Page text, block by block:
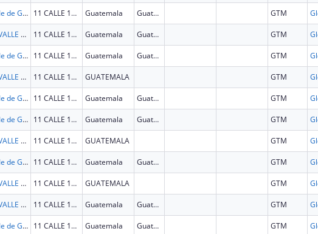
Universidad del Valle de Guatemala 11 CALLE 15-79 ZONA 15, V.H. III Guatemala Guatemala GTM
UNIVERSIDAD DEL VALLE DE GUATEMALA 11 CALLE 15-79 ZONA 15, V.H. III Guatemala Guatemala GTM
Universidad del Valle de Guatemala 11 CALLE 15-79 ZONA 15, V.H. III Guatemala Guatemala GTM
UNIVERSIDAD DEL VALLE DE GUATEMALA 11 CALLE 15-79 ZONA 15, V.H. III GUATEMALA GTM
Universidad del Valle de Guatemala 11 CALLE 15-79 ZONA 15, V.H. III Guatemala Guatemala GTM
Universidad del Valle de Guatemala 11 CALLE 15-79 ZONA 15, V.H. III Guatemala Guatemala GTM
UNIVERSIDAD DEL VALLE DE GUATEMALA 11 CALLE 15-79 ZONA 15 VH III GUATEMALA GTM
Universidad del Valle de Guatemala 11 CALLE 15-79 ZONA 15, V.H. III Guatemala Guatemala GTM
UNIVERSIDAD DEL VALLE DE GUATEMALA 11 CALLE 15-79 ZONA 15, V.H. III GUATEMALA GTM
UNIVERSIDAD DEL VALLE DE GUATEMALA 11 CALLE 15-79 ZONA 15, V.H. III Guatemala Guatemala GTM
Universidad del Valle de Guatemala 11 CALLE 15-79 ZONA 15, V.H. III Guatemala Guatemala GTM